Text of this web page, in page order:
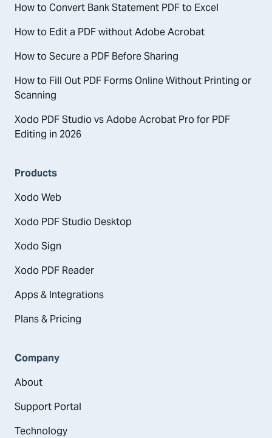
How to Convert Bank Statement PDF to Excel
How to Edit a PDF without Adobe Acrobat
How to Secure a PDF Before Sharing
How to Fill Out PDF Forms Online Without Printing or
Scanning
Xodo PDF Studio vs Adobe Acrobat Pro for PDF
Editing in 2026
Products
Xodo Web
Xodo PDF Studio Desktop
Xodo Sign
Xodo PDF Reader
Apps & Integrations
Plans & Pricing
Company
About
Support Portal
Technology